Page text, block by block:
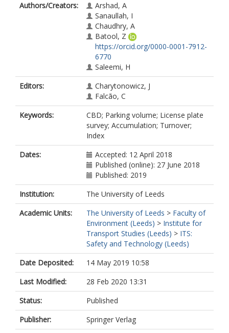
Authors/Creators:
Arshad, A
Sanaullah, I
Chaudhry, A
Batool, Z
https://orcid.org/0000-0001-7912-
6770
Saleemi, H
Editors:
Charytonowicz, J
Falcão, C
Keywords:
CBD; Parking volume; License plate
survey; Accumulation; Turnover;
Index
Dates:
Accepted: 12 April 2018
Published (online): 27 June 2018
Published: 2019
Institution:
The University of Leeds
Academic Units:
The University of Leeds > Faculty of
Environment (Leeds) > Institute for
Transport Studies (Leeds) > ITS:
Safety and Technology (Leeds)
Date Deposited:
14 May 2019 10:58
Last Modified:
28 Feb 2020 13:31
Status:
Published
Publisher:
Springer Verlag